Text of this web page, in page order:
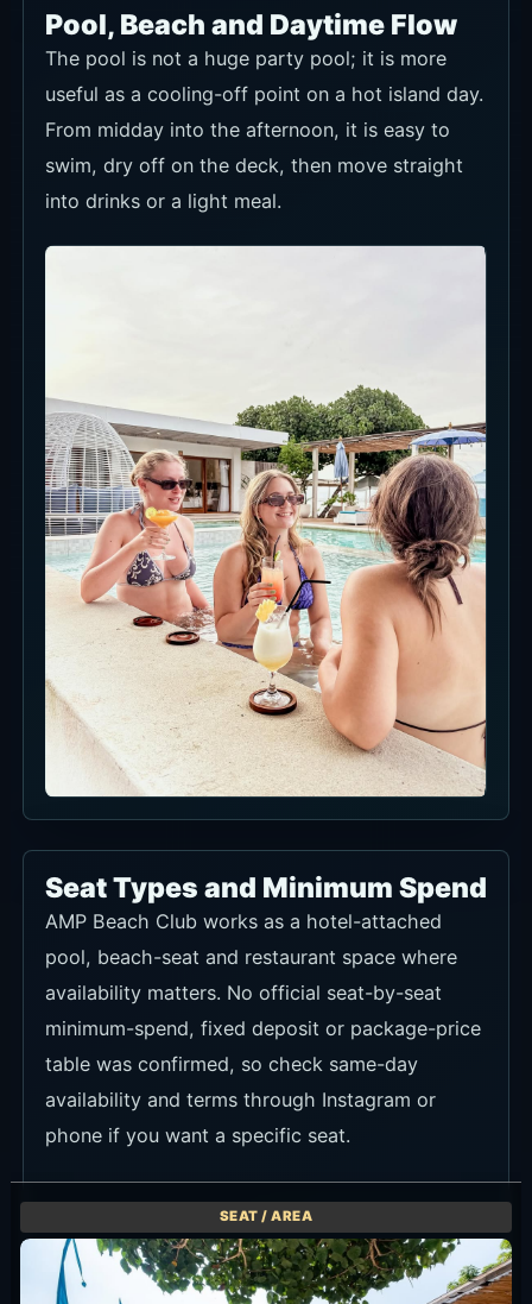
Pool, Beach and Daytime Flow
The pool is not a huge party pool; it is more
useful as a cooling-off point on a hot island day.
From midday into the afternoon, it is easy to
swim, dry off on the deck, then move straight
into drinks or a light meal.
Seat Types and Minimum Spend
AMP Beach Club works as a hotel-attached
pool, beach-seat and restaurant space where
availability matters. No official seat-by-seat
minimum-spend, fixed deposit or package-price
table was confirmed, so check same-day
availability and terms through Instagram or
phone if you want a specific seat.